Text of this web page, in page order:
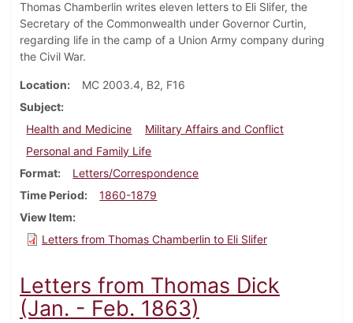
Thomas Chamberlin writes eleven letters to Eli Slifer, the
Secretary of the Commonwealth under Governor Curtin,
regarding life in the camp of a Union Army company during
the Civil War.
Location
MC 2003.4, B2, F16
Subject
Health and Medicine
Military Affairs and Conflict
Personal and Family Life
Format
Letters/Correspondence
Time Period
1860-1879
View Item
Letters from Thomas Chamberlin to Eli Slifer
Letters from Thomas Dick
(Jan. - Feb. 1863)